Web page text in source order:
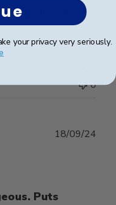
craftsmanship looks
0
Puts
18/09/24
your privacy very seriously.